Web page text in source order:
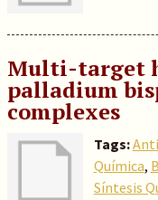
Multi-target
palladium
complexes
Tags:
Química,
Síntesis